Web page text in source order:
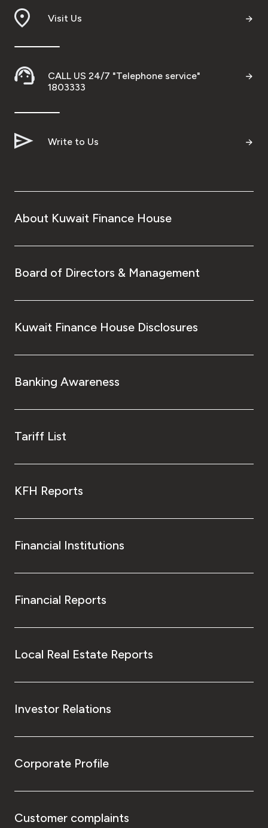
Wealth Insights by KFH Capital
Contact us
Malaysia
Kingdom of Bahrain
Visit Us
CALL US 24/7 "Telephone service"
1803333
Write to Us
About Kuwait Finance House
Board of Directors & Management
Kuwait Finance House Disclosures
Banking Awareness
Tariff List
KFH Reports
Financial Institutions
Financial Reports
Local Real Estate Reports
Investor Relations
Corporate Profile
Customer complaints